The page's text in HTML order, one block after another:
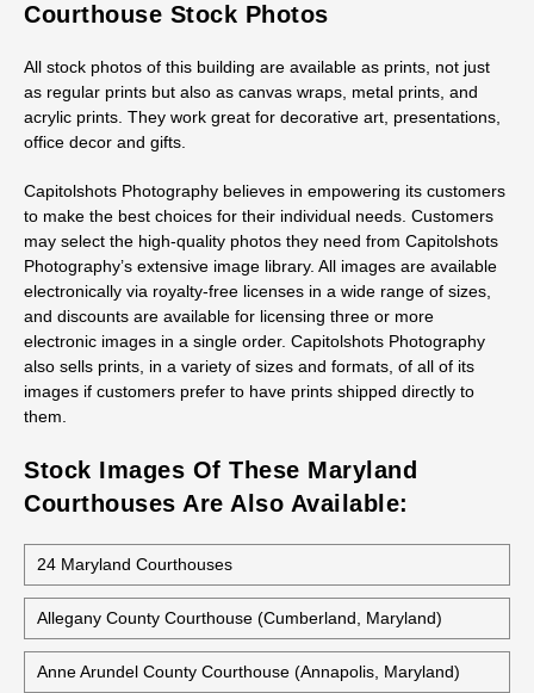
Courthouse Stock Photos
All stock photos of this building are available as prints, not just
as regular prints but also as canvas wraps, metal prints, and
acrylic prints. They work great for decorative art, presentations,
office decor and gifts.
Capitolshots Photography believes in empowering its customers
to make the best choices for their individual needs. Customers
may select the high-quality photos they need from Capitolshots
Photography’s extensive image library. All images are available
electronically via royalty-free licenses in a wide range of sizes,
and discounts are available for licensing three or more
electronic images in a single order. Capitolshots Photography
also sells prints, in a variety of sizes and formats, of all of its
images if customers prefer to have prints shipped directly to
them.
Stock Images Of These Maryland
Courthouses Are Also Available:
24 Maryland Courthouses
Allegany County Courthouse (Cumberland, Maryland)
Anne Arundel County Courthouse (Annapolis, Maryland)